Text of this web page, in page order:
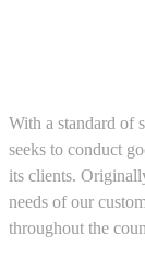
With a standard of
seeks to conduct
its clients.
needs of our
throughout the